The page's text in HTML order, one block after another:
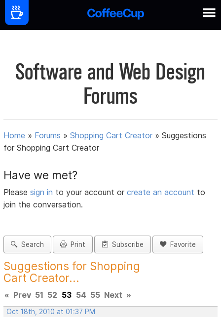
Software and Web Design
Forums
Home » Forums »Shopping Cart Creator »Suggestions
for Shopping Cart Creator
Have we met?
Pleasesign in to your account orcreate an account to
join the conversation.
Search Print Subscribe Favorite
Suggestions for Shopping
Cart Creator...
« Prev 51 52 53 54 55 Next »
Oct 18th, 2010 at 01:37 PM